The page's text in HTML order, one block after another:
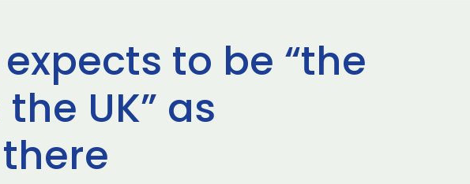
to be “the
UK” as